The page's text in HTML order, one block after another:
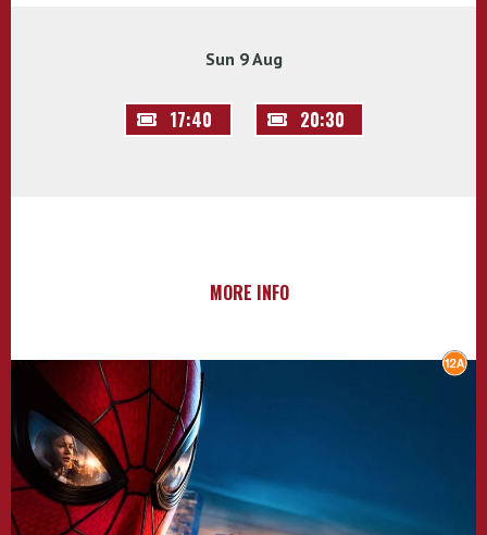
Sun 9 Aug
17:40 20:30
MORE INFO